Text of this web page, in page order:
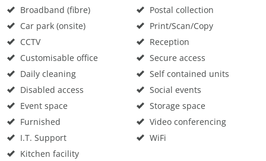
Broadband (fibre)
Car park (onsite)
CCTV
Customisable office
Daily cleaning
Disabled access
Event space
Furnished
I.T. Support
Kitchen facility
Postal collection
Print/Scan/Copy
Reception
Secure access
Self contained units
Social events
Storage space
Video conferencing
WiFi